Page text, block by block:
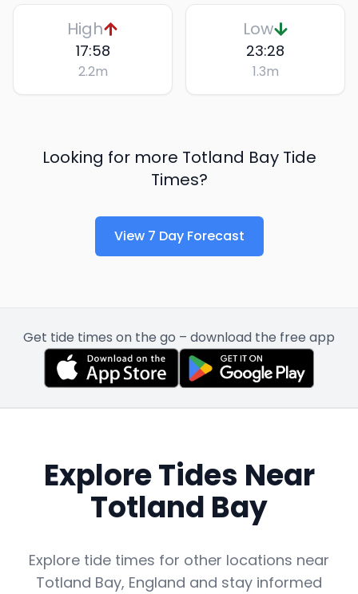
High
17:58
2.2m
Low
23:28
1.3m
Looking for more Totland BayTide
Times?
View 7 Day Forecast
Get tide times on the go – download the free app
Explore Tides Near
Totland Bay
Explore tide times for other locations near
Totland Bay, England and stay informed